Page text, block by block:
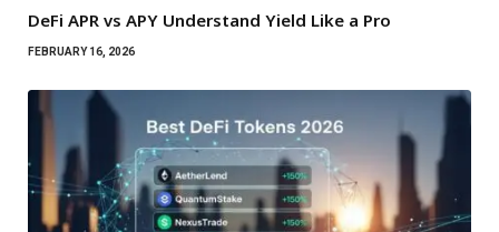
DeFi APR vs APY Understand Yield Like a Pro
FEBRUARY 16, 2026